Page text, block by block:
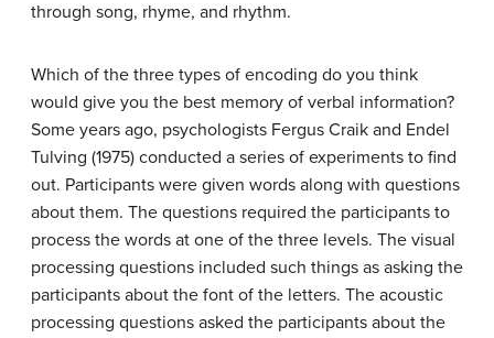
through song, rhyme, and rhythm.
Which of the three types of encoding do you think
would give you the best memory of verbal information?
Some years ago, psychologists Fergus Craik and Endel
Tulving (1975) conducted a series of experiments to find
out. Participants were given words along with questions
about them. The questions required the participants to
process the words at one of the three levels. The visual
processing questions included such things as asking the
participants about the font of the letters. The acoustic
processing questions asked the participants about the